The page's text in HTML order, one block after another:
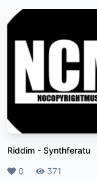
Riddim - Synthferatu
Likes
0 Plays
371